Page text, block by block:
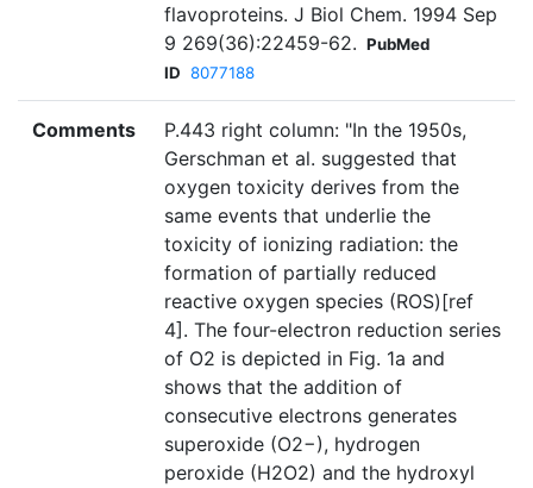
flavoproteins. J Biol Chem. 1994 Sep
9 269(36):22459-62. PubMed
ID 8077188
Comments
P.443 right column: "In the 1950s,
Gerschman et al. suggested that
oxygen toxicity derives from the
same events that underlie the
toxicity of ionizing radiation: the
formation of partially reduced
reactive oxygen species (ROS)[ref
4]. The four-electron reduction series
of O2 is depicted in Fig. 1a and
shows that the addition of
consecutive electrons generates
superoxide (O2−), hydrogen
peroxide (H2O2) and the hydroxyl